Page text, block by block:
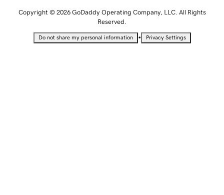
Copyright © 2026 GoDaddy Operating Company, LLC. All Rights
Reserved.
Do not share my personal information • Privacy Settings